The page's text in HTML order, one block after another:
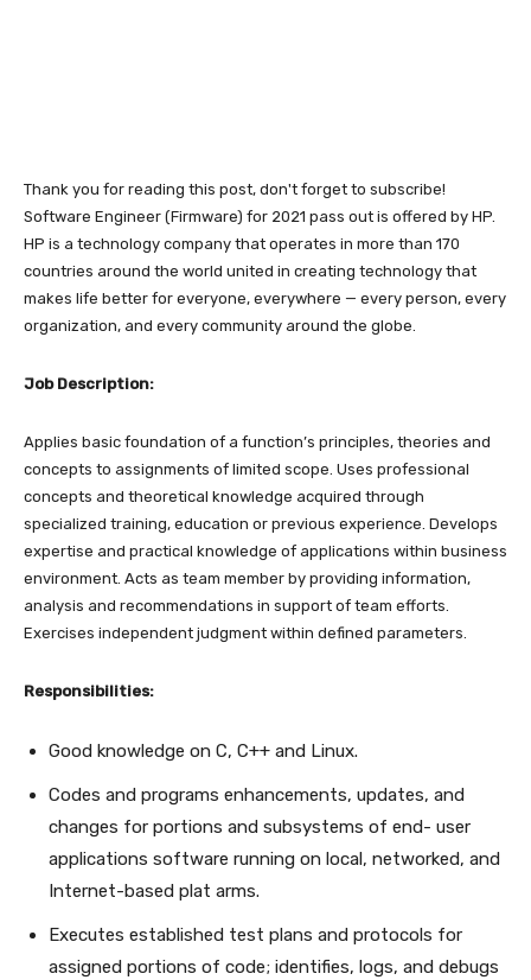
Thank you for reading this post, don't forget to subscribe!
Software Engineer (Firmware) for 2021 pass out is offered by HP.
HP is a technology company that operates in more than 170
countries around the world united in creating technology that
makes life better for everyone, everywhere — every person, every
organization, and every community around the globe.
Job Description:
Applies basic foundation of a function’s principles, theories and
concepts to assignments of limited scope. Uses professional
concepts and theoretical knowledge acquired through
specialized training, education or previous experience. Develops
expertise and practical knowledge of applications within business
environment. Acts as team member by providing information,
analysis and recommendations in support of team efforts.
Exercises independent judgment within defined parameters.
Responsibilities:
Good knowledge on C, C++ and Linux.
Codes and programs enhancements, updates, and
changes for portions and subsystems of end- user
applications software running on local, networked, and
Internet-based plat arms.
Executes established test plans and protocols for
assigned portions of code; identifies, logs, and debugs